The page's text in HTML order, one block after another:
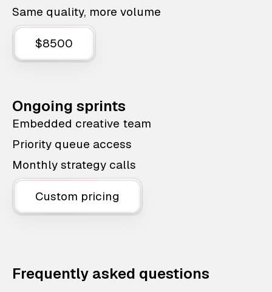
Same quality, more volume
$8500
Ongoing sprints
Embedded creative team
Priority queue access
Monthly strategy calls
Custom pricing
Frequently asked questions